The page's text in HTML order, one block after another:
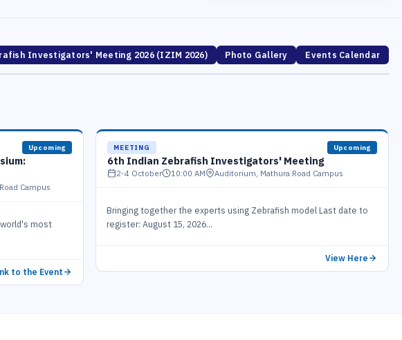
Investigators' Meeting 2026 (IZIM 2026) Photo Gallery Events Calendar
Upcoming
Campus
most
to the Event
MEETING Upcoming
6th Indian Zebrafish Investigators' Meeting
2-4 October 10:00 AM Auditorium, Mathura Road Campus
Bringing together the experts using Zebrafish model Last date to
register: August 15, 2026...
View Here